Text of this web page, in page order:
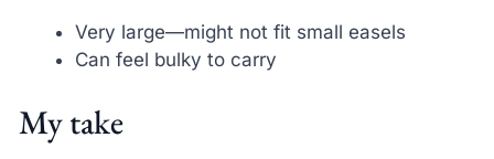
Very large—might not fit small easels
Can feel bulky to carry
My take